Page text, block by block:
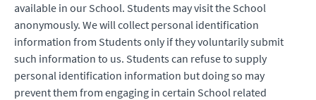
available in our School. Students may visit the School
anonymously. We will collect personal identification
information from Students only if they voluntarily submit
such information to us. Students can refuse to supply
personal identification information but doing so may
prevent them from engaging in certain School related